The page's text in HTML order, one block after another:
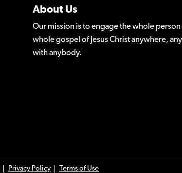
About Us
Our mission is to engage the whole
whole gospel of Jesus Christ anywhere,
with anybody.
Privacy Policy Terms of Use